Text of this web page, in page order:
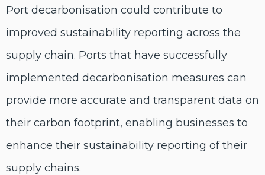
Port decarbonisation could contribute to
improved sustainability reporting across the
supply chain. Ports that have successfully
implemented decarbonisation measures can
provide more accurate and transparent data on
their carbon footprint, enabling businesses to
enhance their sustainability reporting of their
supply chains.